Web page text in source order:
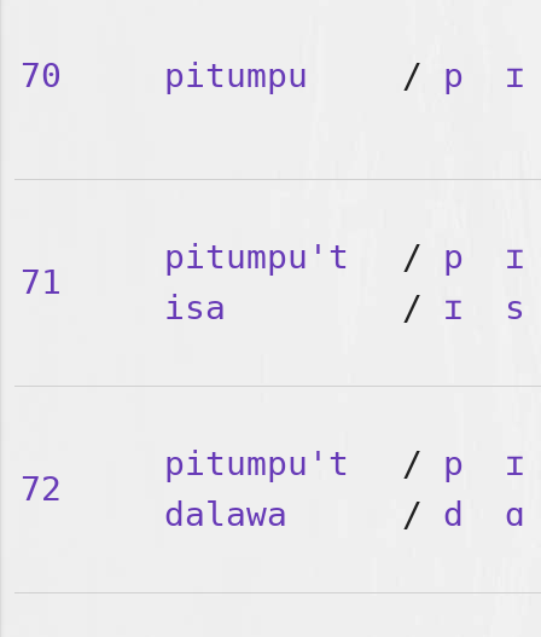
70 pitumpu / p ɪ
71
pitumpu't
isa
/ p
ɪ
/ ɪ s
72
pitumpu't
dalawa
/ p
ɪ
/ d ɑ